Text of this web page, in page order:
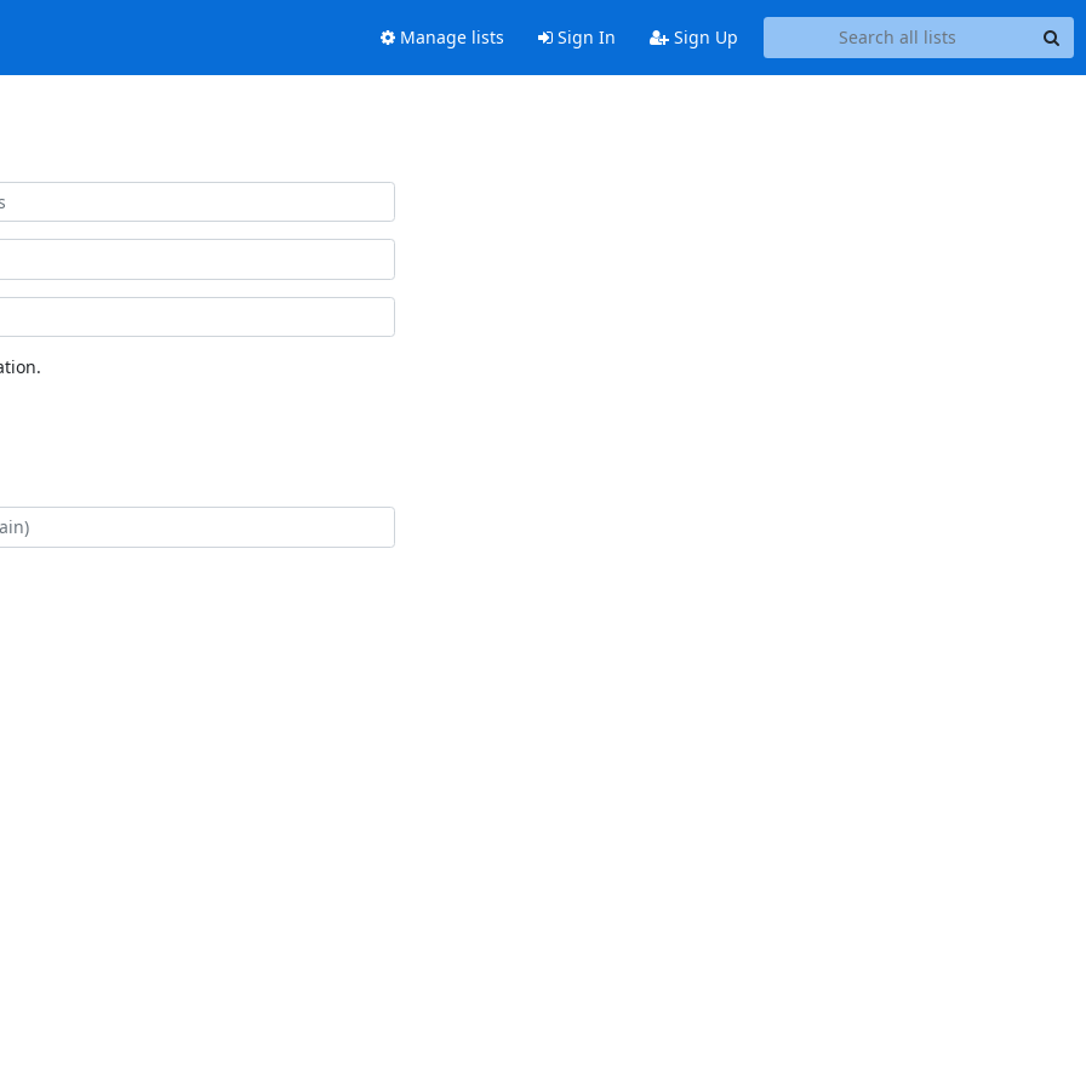
Manage lists Sign In Sign Up